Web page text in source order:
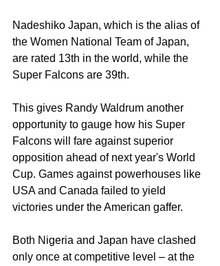
Nadeshiko Japan, which is the alias of
the Women National Team of Japan,
are rated 13th in the world, while the
Super Falcons are 39th.
This gives Randy Waldrum another
opportunity to gauge how his Super
Falcons will fare against superior
opposition ahead of next year's World
Cup. Games against powerhouses like
USA and Canada failed to yield
victories under the American gaffer.
Both Nigeria and Japan have clashed
only once at competitive level – at the